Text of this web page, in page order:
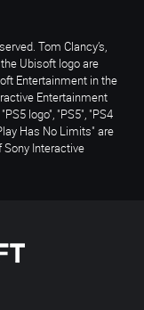
Tom Clancy’s,
Ubisoft logo are
Entertainment in the
Entertainment
logo", "PS5", "PS4
Has No Limits" are
Interactive